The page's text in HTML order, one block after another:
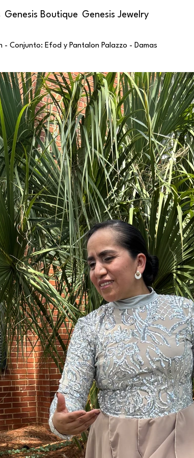
Genesis Boutique Genesis Jewelry
- Conjunto: Efod y Pantalon Palazzo - Damas